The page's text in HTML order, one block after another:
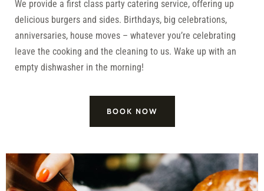
We provide a first class party catering service, offering up
delicious burgers and sides. Birthdays, big celebrations,
anniversaries, house moves – whatever you’re celebrating
leave the cooking and the cleaning to us. Wake up with an
empty dishwasher in the morning!
BOOK NOW